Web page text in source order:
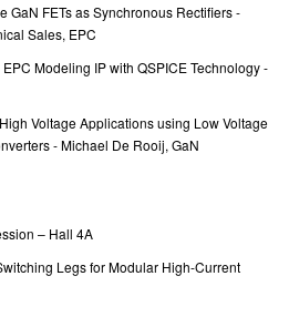
GaN FETs as Synchronous Rectifiers -
Sales, EPC
Modeling IP with QSPICE Technology -
Voltage Applications using Low Voltage
- Michael De Rooij, GaN
– Hall 4A
Legs for Modular High-Current